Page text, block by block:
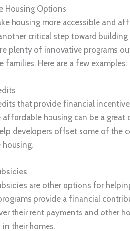
Housing Options
housing more accessible and
critical step toward building
plenty of innovative programs
families. Here are a few examples:
that provide financial
affordable housing can be a great
developers offset some of the
are other options for
provide a financial
their rent payments and other
their homes.